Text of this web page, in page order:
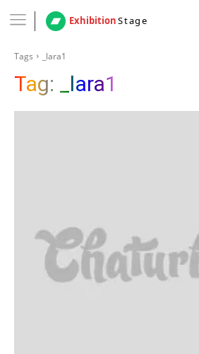
ExhibitionStage
Tags _lara1
Tag: _lara1